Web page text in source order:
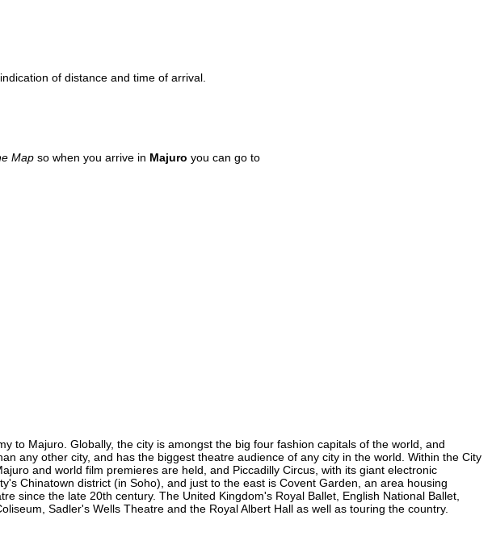
of distance and time of arrival.
Map so when you arrive in Majuro you can go to
to Majuro. Globally, the city is amongst the big four fashion capitals of the world, and
any other city, and has the biggest theatre audience of any city in the world. Within the City
and world film premieres are held, and Piccadilly Circus, with its giant electronic
Chinatown district (in Soho), and just to the east is Covent Garden, an area housing
since the late 20th century. The United Kingdom's Royal Ballet, English National Ballet,
Sadler's Wells Theatre and the Royal Albert Hall as well as touring the country.